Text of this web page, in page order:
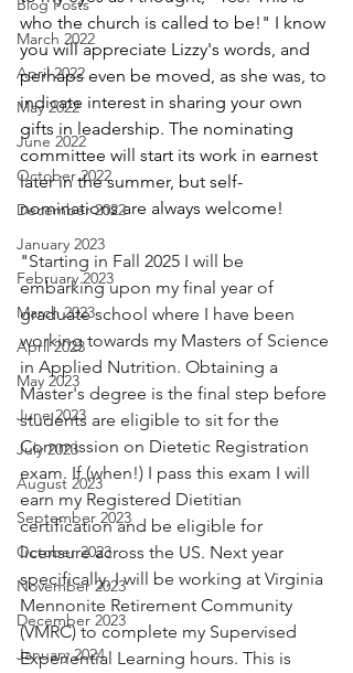
Blog Posts
March 2022
April 2022
May 2022
June 2022
October 2022
December 2022
January 2023
February 2023
March 2023
April 2023
May 2023
June 2023
July 2023
August 2023
September 2023
October 2023
November 2023
December 2023
January 2024
who the church is called to be!" I know
you will appreciate Lizzy's words, and
perhaps even be moved, as she was, to
indicate interest in sharing your own
gifts in leadership. The nominating
committee will start its work in earnest
later in the summer, but self-
nominations are always welcome!
"Starting in Fall 2025 I will be
embarking upon my final year of
graduate school where I have been
working towards my Masters of Science
in Applied Nutrition. Obtaining a
Master's degree is the final step before
students are eligible to sit for the
Commission on Dietetic Registration
exam. If (when!) I pass this exam I will
earn my Registered Dietitian
certification and be eligible for
licensure across the US. Next year
specifically, I will be working at Virginia
Mennonite Retirement Community
(VMRC) to complete my Supervised
Experiential Learning hours. This is